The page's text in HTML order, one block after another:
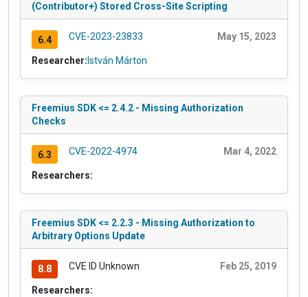
(Contributor+) Stored Cross-Site Scripting
6.4 CVE-2023-23833 May 15, 2023
Researcher: István Márton
Freemius SDK <= 2.4.2 - Missing Authorization
Checks
6.3 CVE-2022-4974 Mar 4, 2022
Researchers:
Freemius SDK <= 2.2.3 - Missing Authorization to
Arbitrary Options Update
8.8 CVE ID Unknown Feb 25, 2019
Researchers: